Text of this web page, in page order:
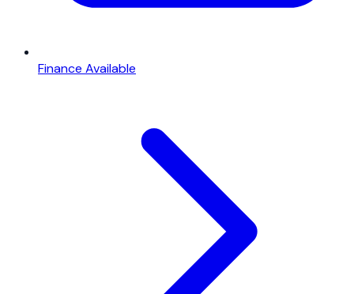
Finance Available